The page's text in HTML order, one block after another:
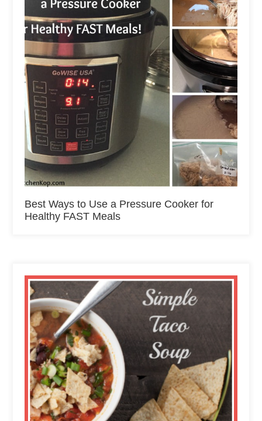
Best Ways to Use a Pressure Cooker for
Healthy FAST Meals